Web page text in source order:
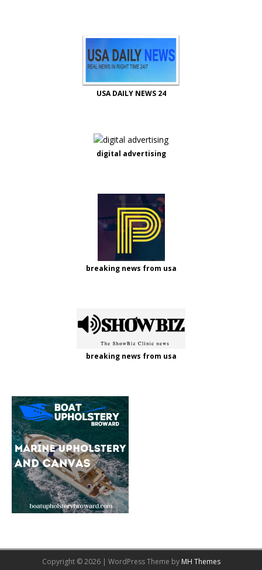
USA DAILY NEWS 24
digital advertising
breaking news from usa
breaking news from usa
Copyright © 2026 | WordPress Theme by MH Themes